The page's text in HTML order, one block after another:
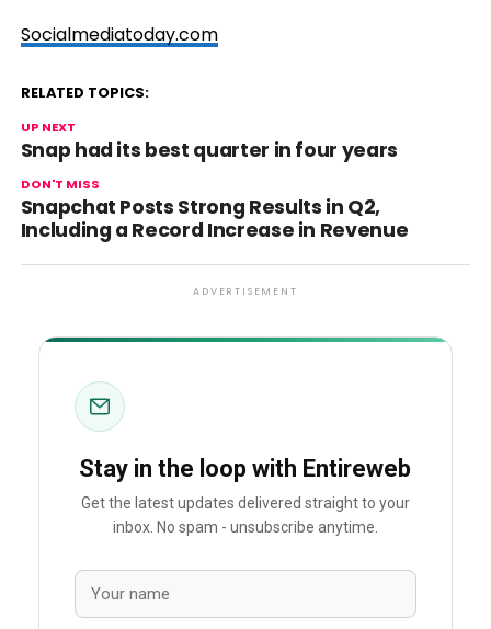
Socialmediatoday.com
RELATED TOPICS:
UP NEXT
Snap had its best quarter in four years
DON'T MISS
Snapchat Posts Strong Results in Q2,
Including a Record Increase in Revenue
ADVERTISEMENT
Stay in the loop with Entireweb
Get the latest updates delivered straight to your
inbox. No spam - unsubscribe anytime.